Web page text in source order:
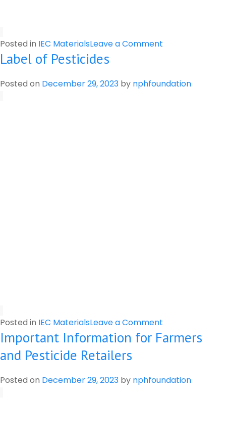
Posted in IEC MaterialsLeave a Comment
Botanical
Label of Pesticides
Posted on December 29, 2023 by nphfoundation
Posted in IEC MaterialsLeave a Comment
Label
of
Important Information for Farmers
and Pesticide Retailers
Posted on December 29, 2023 by nphfoundation